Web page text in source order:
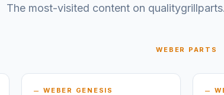
The most-visited content on
WEBER PARTS
WEBER GENESIS